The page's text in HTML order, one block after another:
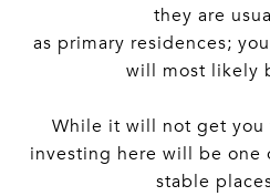
they are
as primary residences;
will most likely
While it will not get you
investing here will be one
stable